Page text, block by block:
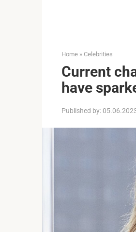
Home » Celebrities
Current
have
Published by: